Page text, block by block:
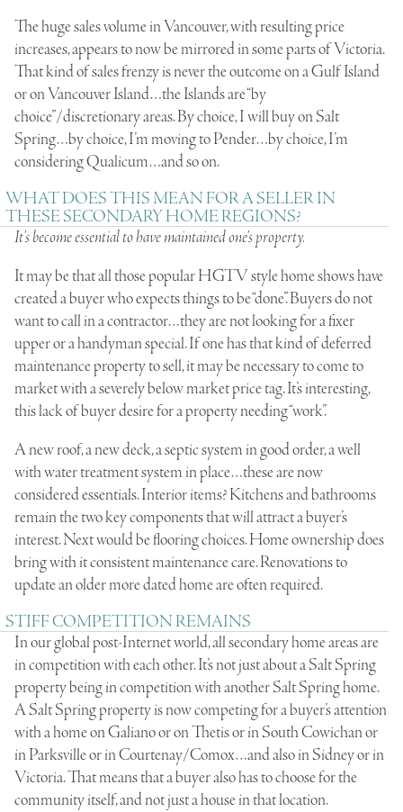
The huge sales volume in Vancouver, with resulting price
increases, appears to now be mirrored in some parts of Victoria.
That kind of sales frenzy is never the outcome on a Gulf Island
or on Vancouver Island…the Islands are “by
choice”/discretionary areas. By choice, I will buy on Salt
Spring…by choice, I’m moving to Pender…by choice, I’m
considering Qualicum…and so on.
WHAT DOES THIS MEAN FOR A SELLER IN
THESE SECONDARY HOME REGIONS?
It’s become essential to have maintained one’s property.
It may be that all those popular HGTV style home shows have
created a buyer who expects things to be “done”. Buyers do not
want to call in a contractor…they are not looking for a fixer
upper or a handyman special. If one has that kind of deferred
maintenance property to sell, it may be necessary to come to
market with a severely below market price tag. It’s interesting,
this lack of buyer desire for a property needing “work”.
A new roof, a new deck, a septic system in good order, a well
with water treatment system in place…these are now
considered essentials. Interior items? Kitchens and bathrooms
remain the two key components that will attract a buyer’s
interest. Next would be flooring choices. Home ownership does
bring with it consistent maintenance care. Renovations to
update an older more dated home are often required.
STIFF COMPETITION REMAINS
In our global post-Internet world, all secondary home areas are
in competition with each other. It’s not just about a Salt Spring
property being in competition with another Salt Spring home.
A Salt Spring property is now competing for a buyer’s attention
with a home on Galiano or on Thetis or in South Cowichan or
in Parksville or in Courtenay/Comox…and also in Sidney or in
Victoria. That means that a buyer also has to choose for the
community itself, and not just a house in that location.